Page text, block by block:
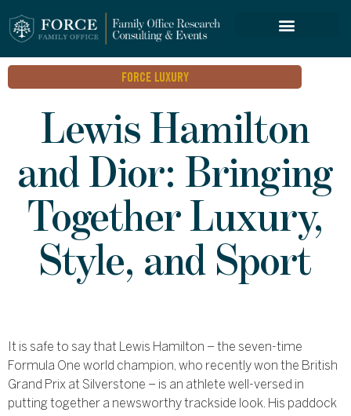
FORCE LUXURY
Lewis Hamilton
and Dior: Bringing
Together Luxury,
Style, and Sport
It is safe to say that Lewis Hamilton – the seven-time
Formula One world champion, who recently won the British
Grand Prix at Silverstone – is an athlete well-versed in
putting together a newsworthy trackside look. His paddock